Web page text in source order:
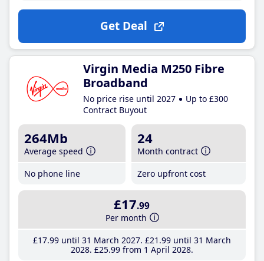
Get Deal
Virgin Media M250 Fibre
Broadband
No price rise until 2027
Up to £300
Contract Buyout
264Mb
Average speed
No phone line
24
Month contract
Zero upfront cost
£17.99
Per month
£17.99until 31 March 2027 £21 .99until 31 March
2028 £25.99from 1 April 2028